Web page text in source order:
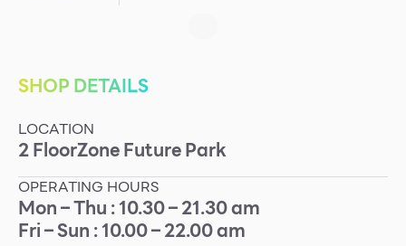
Gold & Jewelry
IT
Mobile
Other
SHOP DETAILS
LOCATION
2FloorZoneFuture Park
OPERATING HOURS
Mon – Thu : 10.30 – 21.30 am
Fri – Sun : 10.00 – 22.00 am